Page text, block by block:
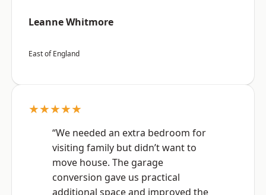
Leanne Whitmore
East of England
★★★★★
“We needed an extra bedroom for
visiting family but didn’t want to
move house. The garage
conversion gave us practical
additional space and improved the